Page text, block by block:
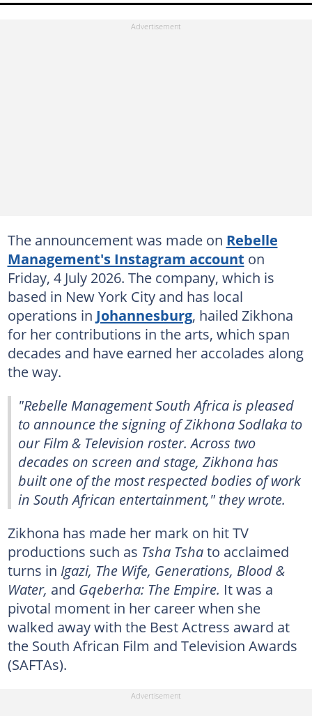
The announcement was made on Rebelle
Management's Instagram account on
Friday, 4 July 2026. The company, which is
based in New York City and has local
operations in Johannesburg, hailed Zikhona
for her contributions in the arts, which span
decades and have earned her accolades along
the way.
"Rebelle Management South Africa is pleased
to announce the signing of Zikhona Sodlaka to
our Film & Television roster. Across two
decades on screen and stage, Zikhona has
built one of the most respected bodies of work
in South African entertainment," they wrote.
Zikhona has made her mark on hit TV
productions such as Tsha Tshato acclaimed
turns in Igazi, The Wife, Generations, Blood &
Water, and Gqeberha: The Empire. It was a
pivotal moment in her career when she
walked away with the Best Actress award at
the South African Film and Television Awards
(SAFTAs).